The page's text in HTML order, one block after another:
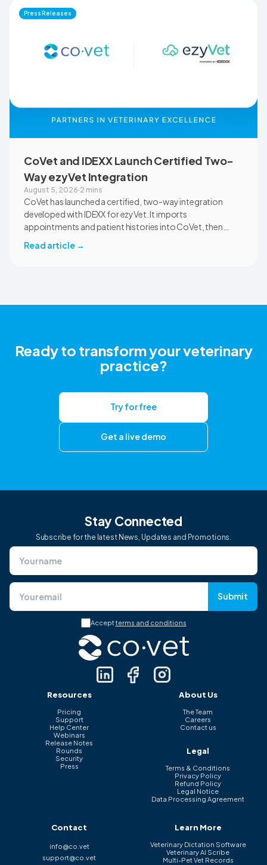
documentation quality, workflow efficiency,
communication, and student learning.
Press Releases
CoVet and IDEXX Launch Certified Two-
Way ezyVet Integration
August 5, 2026·2 mins
CoVet has launched a certified, two-way integration
developed with IDEXX for ezyVet. It imports
appointments and patient histories into CoVet, then
correct ezyVet patient record. The integration is available
Read article →
Ready to transform your veterinary
practice?
Try for free
Get a live demo
Stay Connected
Subscribe for the latest News, Updates and Promotions.
Submit
Acceptterms and conditions
Resources
Pricing
Support
Help Center
Webinars
Release Notes
Rounds
Security
Press
About Us
The Team
Careers
Contact us
Legal
Terms & Conditions
Privacy Policy
Refund Policy
Legal Notice
Data Processing Agreement
Contact
info@co.vet
support@co.vet
Learn More
Veterinary Dictation Software
Veterinary AI Scribe
Multi-Pet Vet Records